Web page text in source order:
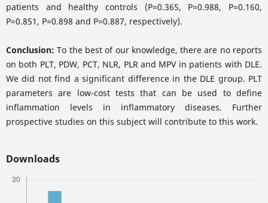
patients and healthy controls (P=0.365, P=0.988, P=0.160,
P=0.851, P=0.898 and P=0.887, respectively).
Conclusion: To the best of our knowledge, there are no reports
on both PLT, PDW, PCT, NLR, PLR and MPV in patients with DLE.
We did not find a significant difference in the DLE group. PLT
parameters are low-cost tests that can be used to define
inflammation levels in inflammatory diseases. Further
prospective studies on this subject will contribute to this work.
Downloads